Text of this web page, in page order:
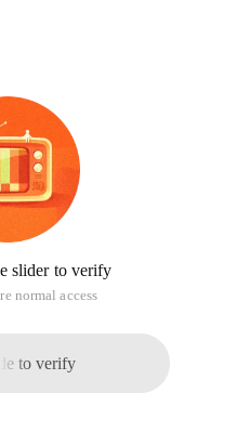
slider to verify
normal access
to verify